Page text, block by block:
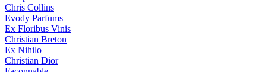
Chris Collins
Evody Parfums
Ex Floribus Vinis
Christian Breton
Ex Nihilo
Christian Dior